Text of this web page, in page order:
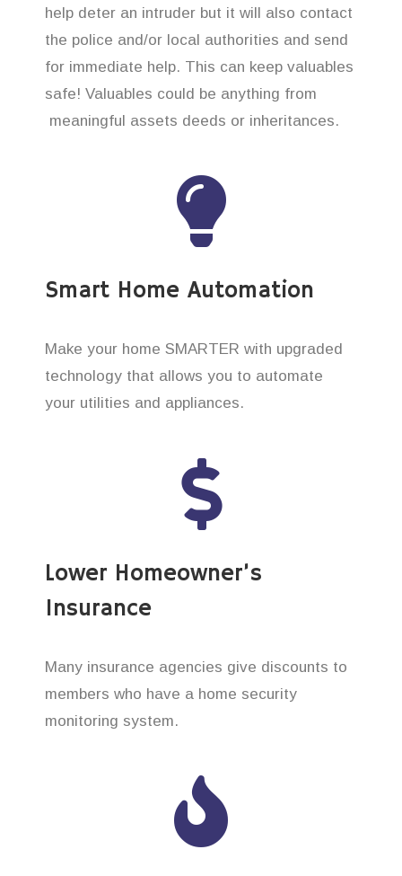
help deter an intruder but it will also contact
the police and/or local authorities and send
for immediate help. This can keep valuables
safe! Valuables could be anything from
meaningful assets deeds or inheritances.
Smart Home Automation
Make your home SMARTER with upgraded
technology that allows you to automate
your utilities and appliances.
Lower Homeowner’s
Insurance
Many insurance agencies give discounts to
members who have a home security
monitoring system.